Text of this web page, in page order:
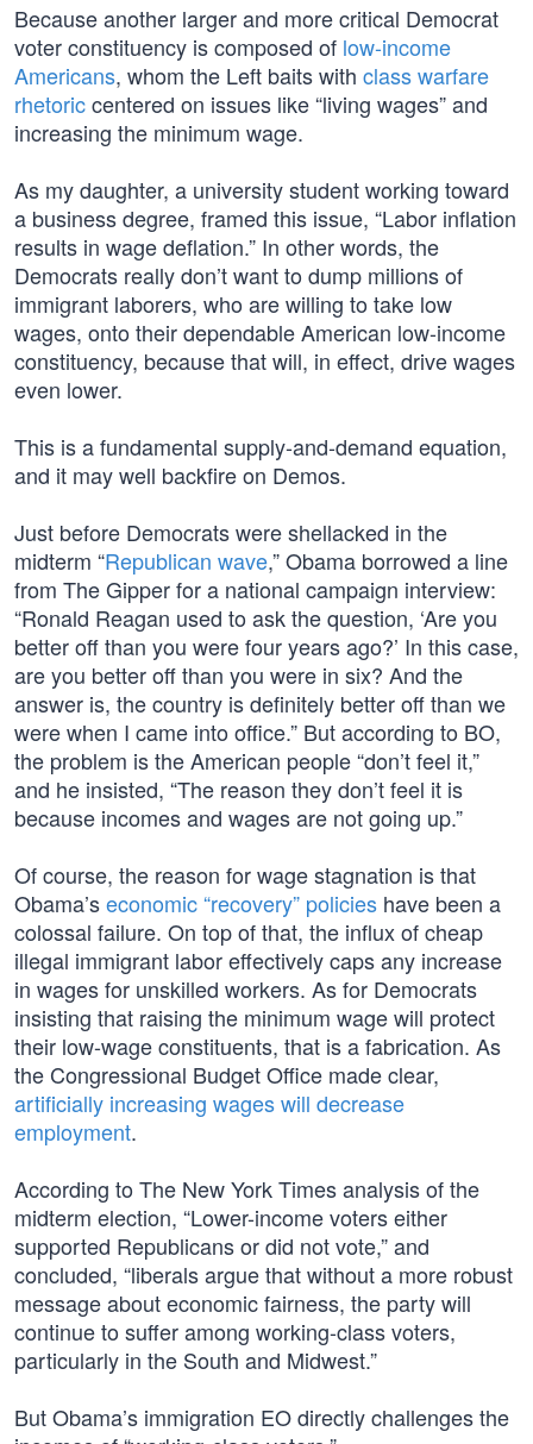
Because another larger and more critical Democrat
voter constituency is composed of low-income
Americans, whom the Left baits with class warfare
rhetoriccentered on issues like “living wages” and
increasing the minimum wage.
As my daughter, a university student working toward
a business degree, framed this issue, “Labor inflation
results in wage deflation.” In other words, the
Democrats really don’t want to dump millions of
immigrant laborers, who are willing to take low
wages, onto their dependable American low-income
constituency, because that will, in effect, drive wages
even lower.
This is a fundamental supply-and-demand equation,
and it may well backfire on Demos.
Just before Democrats were shellacked in the
midterm “Republican wave,” Obama borrowed a line
from The Gipper for a national campaign interview:
“Ronald Reagan used to ask the question, ‘Are you
better off than you were four years ago?’ In this case,
are you better off than you were in six? And the
answer is, the country is definitely better off than we
were when I came into office.” But according to BO,
the problem is the American people “don’t feel it,”
and he insisted, “The reason they don’t feel it is
because incomes and wages are not going up.”
Of course, the reason for wage stagnation is that
Obama’seconomic “recovery” policies have been a
colossal failure. On top of that, the influx of cheap
illegal immigrant labor effectively caps any increase
in wages for unskilled workers. As for Democrats
insisting that raising the minimum wage will protect
their low-wage constituents, that is a fabrication. As
the Congressional Budget Office made clear,
artificially increasing wages will decrease
employment.
According to The New York Times analysis of the
midterm election, “Lower-income voters either
supported Republicans or did not vote,” and
concluded, “liberals argue that without a more robust
message about economic fairness, the party will
continue to suffer among working-class voters,
particularly in the South and Midwest.”
But Obama’s immigration EO directly challenges the